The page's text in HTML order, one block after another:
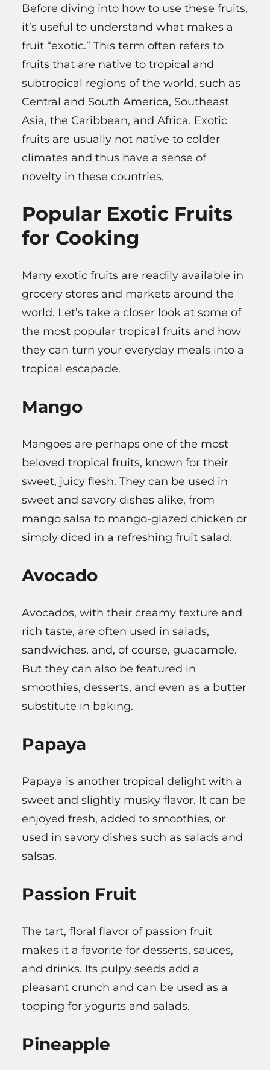
Before diving into how to use these fruits,
it’s useful to understand what makes a
fruit “exotic.” This term often refers to
fruits that are native to tropical and
subtropical regions of the world, such as
Central and South America, Southeast
Asia, the Caribbean, and Africa. Exotic
fruits are usually not native to colder
climates and thus have a sense of
novelty in these countries.
Popular Exotic Fruits
for Cooking
Many exotic fruits are readily available in
grocery stores and markets around the
world. Let’s take a closer look at some of
the most popular tropical fruits and how
they can turn your everyday meals into a
tropical escapade.
Mango
Mangoes are perhaps one of the most
beloved tropical fruits, known for their
sweet, juicy flesh. They can be used in
sweet and savory dishes alike, from
mango salsa to mango-glazed chicken or
simply diced in a refreshing fruit salad.
Avocado
Avocados, with their creamy texture and
rich taste, are often used in salads,
sandwiches, and, of course, guacamole.
But they can also be featured in
smoothies, desserts, and even as a butter
substitute in baking.
Papaya
Papaya is another tropical delight with a
sweet and slightly musky flavor. It can be
enjoyed fresh, added to smoothies, or
used in savory dishes such as salads and
salsas.
Passion Fruit
The tart, floral flavor of passion fruit
makes it a favorite for desserts, sauces,
and drinks. Its pulpy seeds add a
pleasant crunch and can be used as a
topping for yogurts and salads.
Pineapple